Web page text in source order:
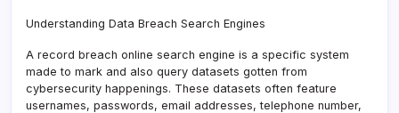
Understanding Data Breach Search Engines
A record breach online search engine is a specific system
made to mark and also query datasets gotten from
cybersecurity happenings. These datasets often feature
usernames, passwords, email addresses, telephone number,